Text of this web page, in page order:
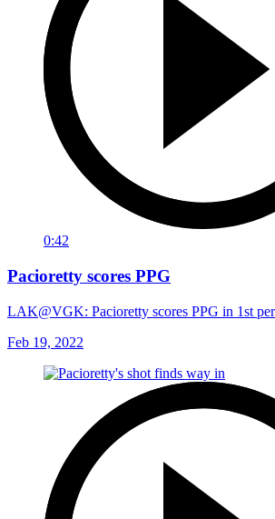
0:42
Pacioretty scores PPG
LAK@VGK: Pacioretty scores PPG in 1st
Feb 19, 2022